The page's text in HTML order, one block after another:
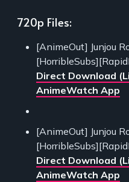
720p Files:
[AnimeOut] Junjou
Direct Download
AnimeWatch App
[AnimeOut] Junjou
Direct Download
AnimeWatch App